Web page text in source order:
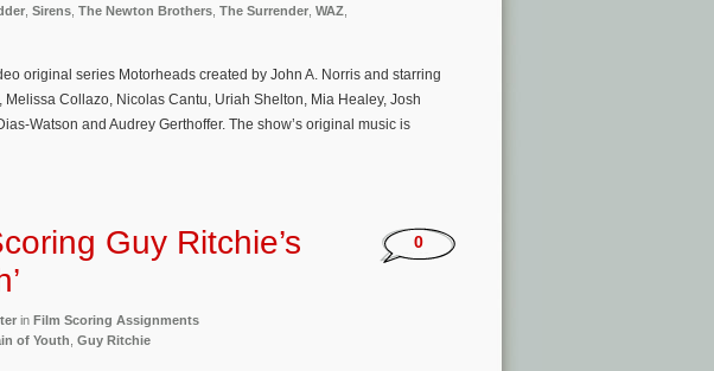
Sirens The Newton Brothers The Surrender WAZ
original series Motorheads created by John A. Norris and starring
Collazo, Nicolas Cantu, Uriah Shelton, Mia Healey, Josh
Watson and Audrey Gerthoffer. The show’s original music is
Guy Ritchie’s
in Film Scoring Assignments
of Youth Guy Ritchie
0